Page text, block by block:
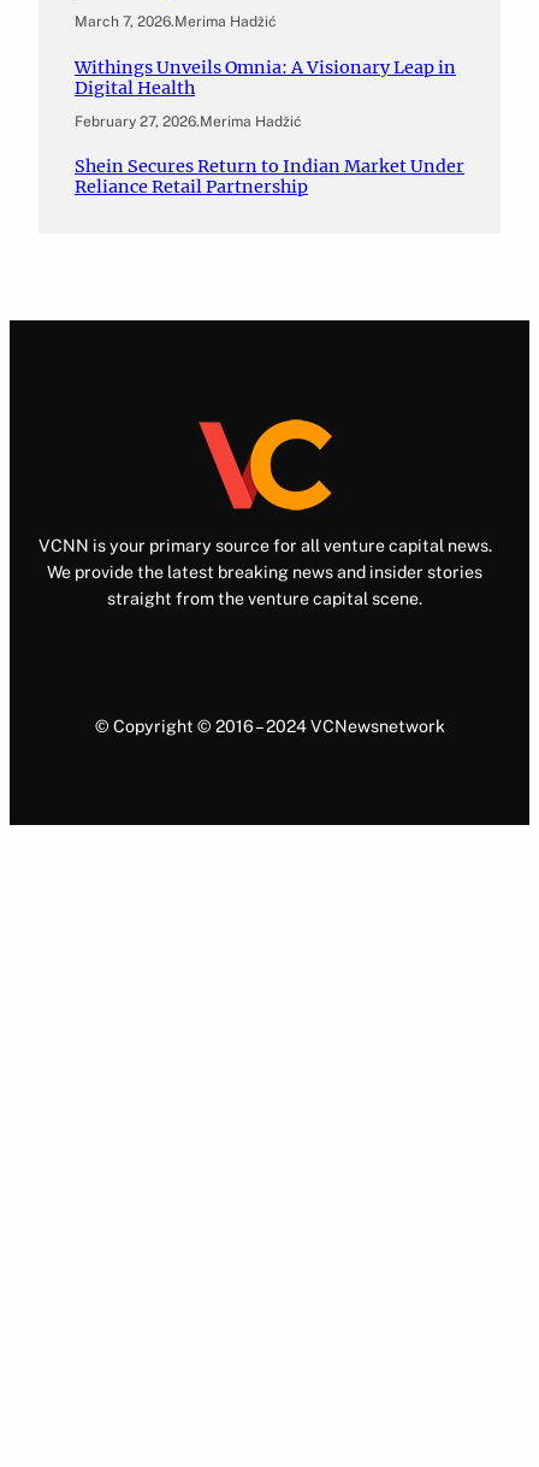
March 7, 2026.Merima Hadžić
Withings Unveils Omnia: A Visionary Leap in
Digital Health
February 27, 2026.Merima Hadžić
Shein Secures Return to Indian Market Under
Reliance Retail Partnership
VCNN is your primary source for all venture capital news.
We provide the latest breaking news and insider stories
straight from the venture capital scene.
© Copyright © 2016 – 2024 VCNewsnetwork